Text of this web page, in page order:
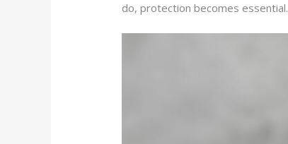
do, protection becomes essential.